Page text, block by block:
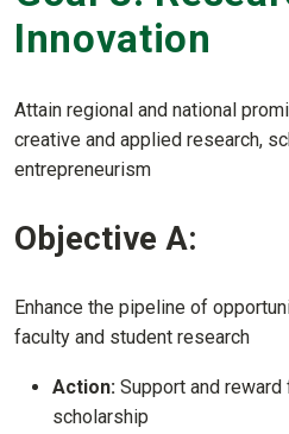
Innovation
Attain regional and national
creative and applied research,
entrepreneurism
Objective A:
Enhance the pipeline of
faculty and student research
Action: Support and
scholarship